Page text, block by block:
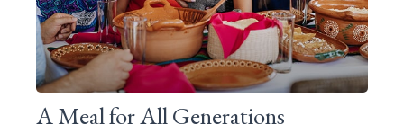
A Meal for All Generations